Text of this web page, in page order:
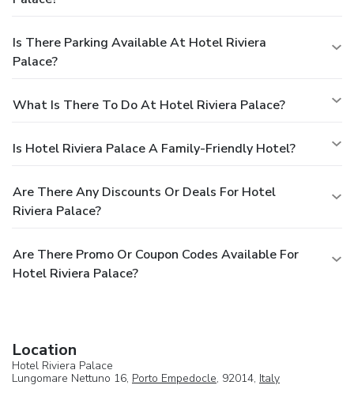
Is There Parking Available At Hotel Riviera
Palace?
What Is There To Do At Hotel Riviera Palace?
Is Hotel Riviera Palace A Family-Friendly Hotel?
Are There Any Discounts Or Deals For Hotel
Riviera Palace?
Are There Promo Or Coupon Codes Available For
Hotel Riviera Palace?
Location
Hotel Riviera Palace
Lungomare Nettuno 16, Porto Empedocle, 92014, Italy